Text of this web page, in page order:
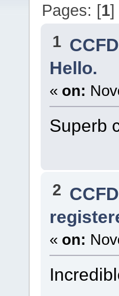
Pages: [1]
1
Hello.
« on:
Superb
2
« on: